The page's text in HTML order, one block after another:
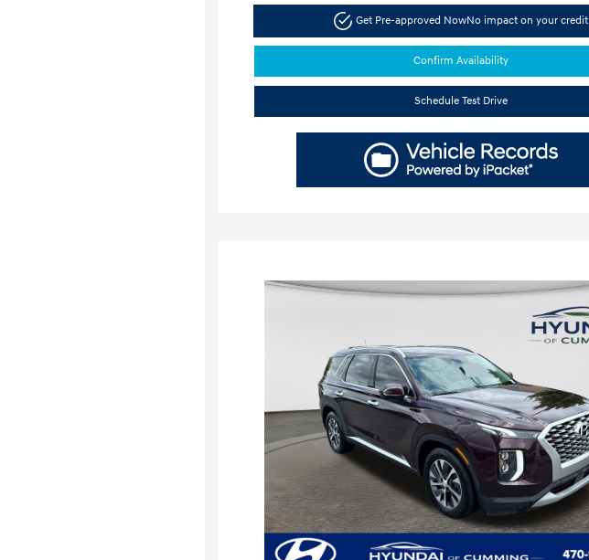
Get Pre-approved NowNo impact on your credit
Confirm Availability
Schedule Test Drive